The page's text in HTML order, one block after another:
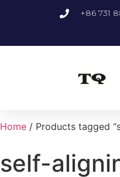
+86 731
Home / Products tagged
self-